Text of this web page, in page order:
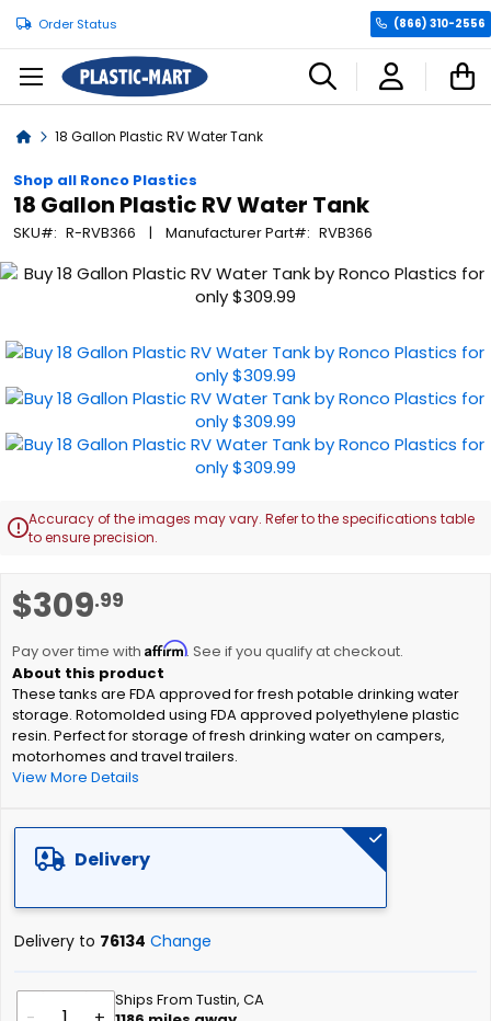
Order Status (866) 310-2556
Home18 Gallon Plastic RV Water Tank
Shop all Ronco Plastics
18 Gallon Plastic RV Water Tank
SKU R-RVB366 Manufacturer Part RVB366
$309.99
Pay over time with Affirm. See if you qualify at checkout.
These tanks are FDA approved for fresh potable drinking water
storage. Rotomolded using FDA approved polyethylene plastic
resin. Perfect for storage of fresh drinking water on campers,
motorhomes and travel trailers.
View More Details
Delivery
Delivery to 76134 Change
Ships From Tustin, CA
Skip
end
of
the
images
gallery
Accuracy of the images may vary. Refer to the specifications table
to ensure precision.
to
beginning
of
the
images
gallery